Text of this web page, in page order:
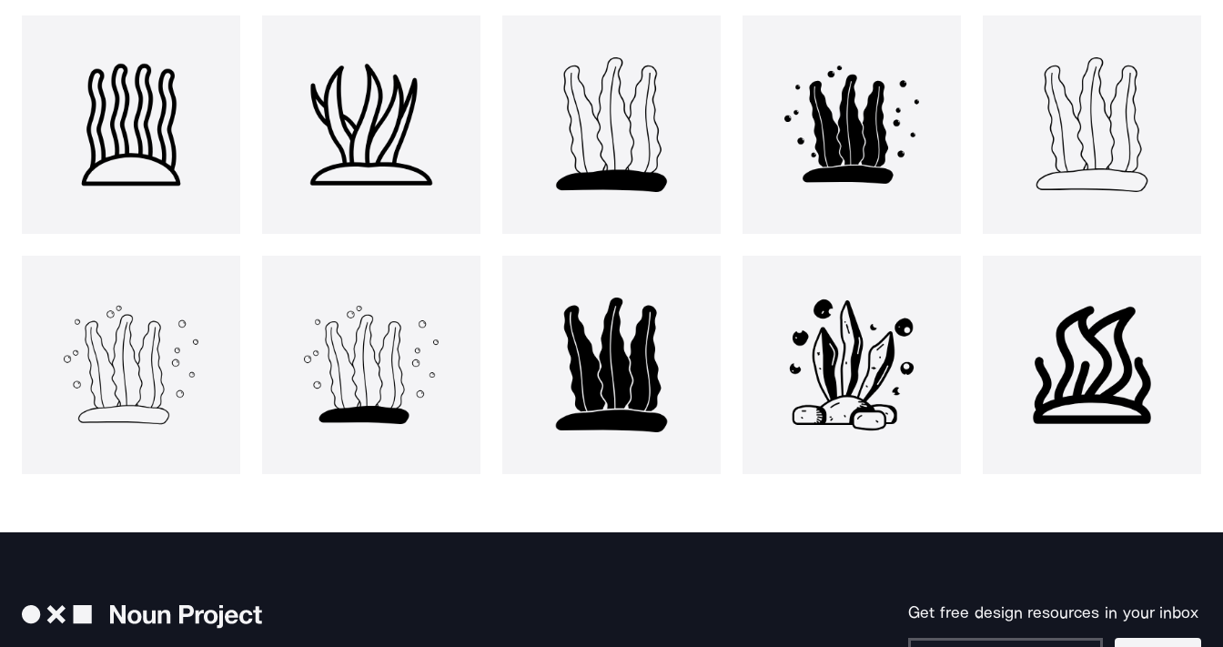
Get free design resources in your inbox